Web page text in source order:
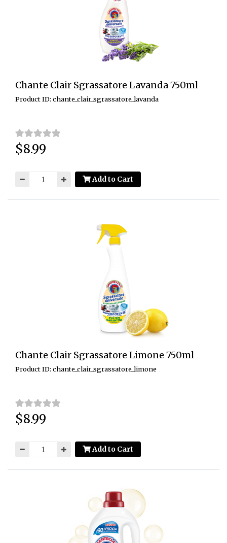
Chante Clair Sgrassatore Lavanda 750ml
Product ID: chante_clair_sgrassatore_lavanda
Price:
$8.99
Add to Cart
Chante Clair Sgrassatore Limone 750ml
Product ID: chante_clair_sgrassatore_limone
Price:
$8.99
Add to Cart